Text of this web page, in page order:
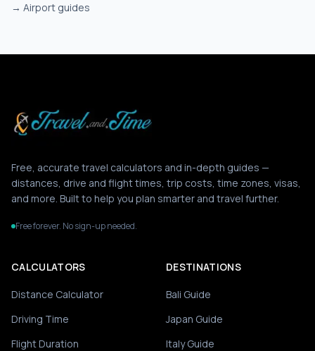
→ Airport guides
Free, accurate travel calculators and in-depth guides —
distances, drive and flight times, trip costs, time zones, visas,
and more. Built to help you plan smarter and travel further.
Free forever. No sign-up needed.
CALCULATORS
Distance Calculator
Driving Time
Flight Duration
DESTINATIONS
Bali Guide
Japan Guide
Italy Guide